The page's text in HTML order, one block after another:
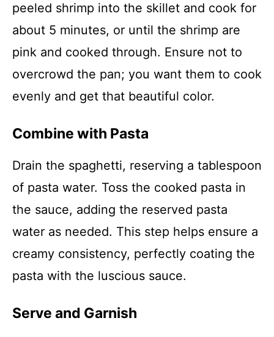
peeled shrimp into the skillet and cook for
about 5 minutes, or until the shrimp are
pink and cooked through. Ensure not to
overcrowd the pan; you want them to cook
evenly and get that beautiful color.
Combine with Pasta
Drain the spaghetti, reserving a tablespoon
of pasta water. Toss the cooked pasta in
the sauce, adding the reserved pasta
water as needed. This step helps ensure a
creamy consistency, perfectly coating the
pasta with the luscious sauce.
Serve and Garnish